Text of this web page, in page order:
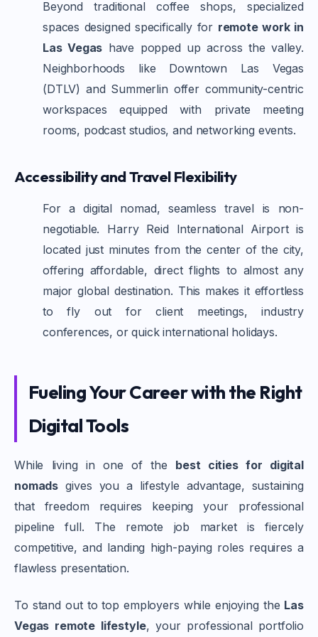
Beyond traditional coffee shops, specialized
spaces designed specifically for remote work in
Las Vegas have popped up across the valley.
Neighborhoods like Downtown Las Vegas
(DTLV) and Summerlin offer community-centric
workspaces equipped with private meeting
rooms, podcast studios, and networking events.
Accessibility and Travel Flexibility
For a digital nomad, seamless travel is non-
negotiable. Harry Reid International Airport is
located just minutes from the center of the city,
offering affordable, direct flights to almost any
major global destination. This makes it effortless
to fly out for client meetings, industry
conferences, or quick international holidays.
Fueling Your Career with the Right
Digital Tools
While living in one of the best cities for digital
nomads gives you a lifestyle advantage, sustaining
that freedom requires keeping your professional
pipeline full. The remote job market is fiercely
competitive, and landing high-paying roles requires a
flawless presentation.
To stand out to top employers while enjoying the Las
Vegas remote lifestyle, your professional portfolio